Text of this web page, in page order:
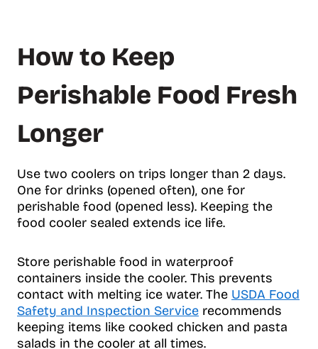
How to Keep
Perishable Food Fresh
Longer
Use two coolers on trips longer than 2 days.
One for drinks (opened often), one for
perishable food (opened less). Keeping the
food cooler sealed extends ice life.
Store perishable food in waterproof
containers inside the cooler. This prevents
contact with melting ice water. The USDA Food
Safety and Inspection Service recommends
keeping items like cooked chicken and pasta
salads in the cooler at all times.